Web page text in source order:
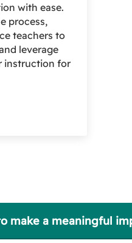
with ease.
process,
teachers to
leverage
instruction for
make a meaningful